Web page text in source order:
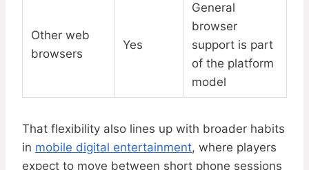
Other web
browsers
Yes
General
browser
support is part
of the platform
model
That flexibility also lines up with broader habits
in mobile digital entertainment, where players
expect to move between short phone sessions